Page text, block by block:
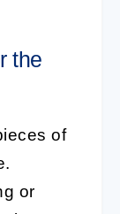
the
of
or